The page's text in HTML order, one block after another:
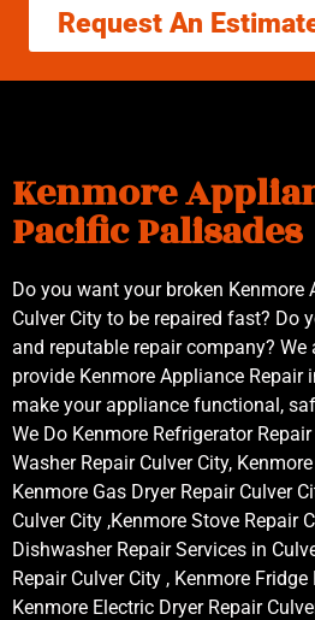
Request An
Kenmore
Pacific Palisades
Do you want your broken Kenmore
Culver City to be repaired fast? Do
and reputable repair company? We
provide Kenmore Appliance Repair
make your appliance functional,
We Do Kenmore Refrigerator
Washer Repair Culver City,
Kenmore Gas Dryer Repair Culver
Culver City ,Kenmore Stove Repair
Dishwasher Repair Services in
Repair Culver City , Kenmore Fridge
Kenmore Electric Dryer Repair